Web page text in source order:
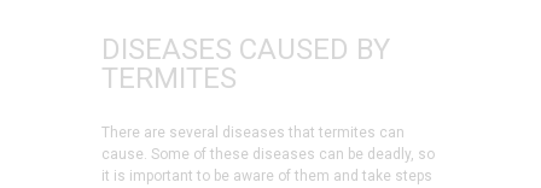
DISEASES CAUSED BY
TERMITES
There are several diseases that termites can
cause. Some of these diseases can be deadly, so
it is important to be aware of them and take steps